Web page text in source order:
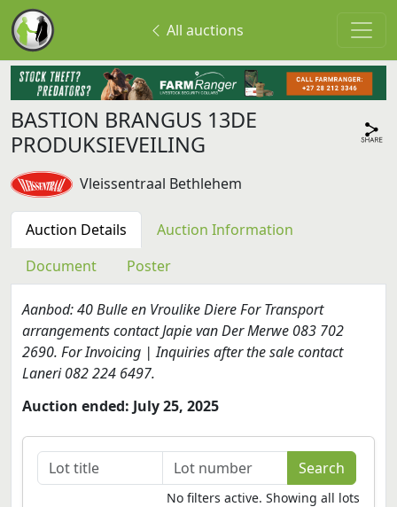
All auctions
BASTION BRANGUS 13DE
PRODUKSIEVEILING
Vleissentraal Bethlehem
Auction Details
Auction Information
Document
Poster
Aanbod: 40 Bulle en Vroulike Diere For Transport
arrangements contact Japie van Der Merwe 083 702
2690. For Invoicing | Inquiries after the sale contact
Laneri 082 224 6497.
Auction ended: July 25, 2025
No filters active. Showing all lots